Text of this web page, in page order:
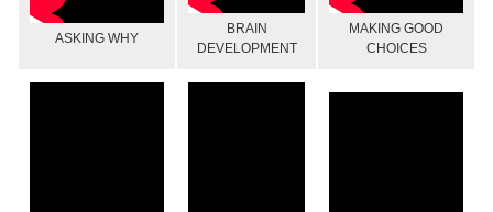
ASKING WHY
BRAIN
DEVELOPMENT
MAKING GOOD
CHOICES